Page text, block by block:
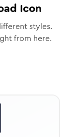
Icon
styles.
from here.